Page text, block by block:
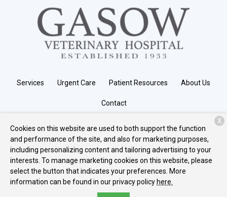
Services Urgent Care Patient Resources About Us
Contact
Copyright © 2026Gasow Veterinary Hospital. All rights reserved.
Privacy Policy
Cookies on this website are used to both support the function
and performance of the site, and also for marketing purposes,
including personalizing content and tailoring advertising to your
interests. To manage marketing cookies on this website, please
select the button that indicates your preferences. More
information can be found in our privacy policy here.
X